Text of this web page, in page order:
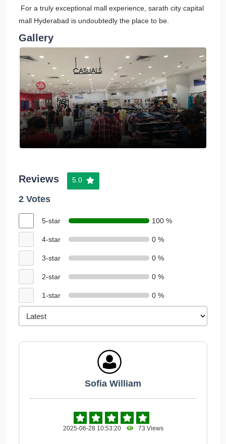
For a truly exceptional mall experience, sarath city capital
mall Hyderabad is undoubtedly the place to be.
Gallery
Reviews 5.0
2 Votes
5-star 100 %
4-star 0 %
3-star 0 %
2-star 0 %
1-star 0 %
Sofia William
2025-06-28 10:53:20 73 Views